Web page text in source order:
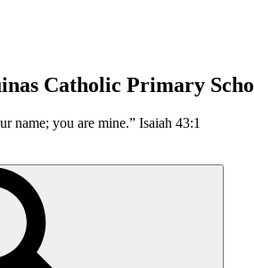
Catholic Primary
name; you are mine.” Isaiah 43:1